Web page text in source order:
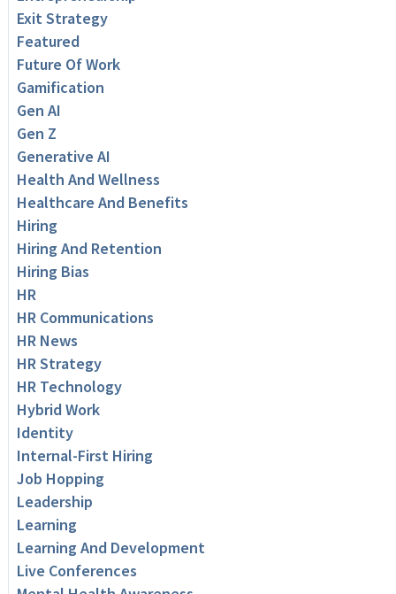
Exit Strategy
Featured
Future Of Work
Gamification
Gen AI
Gen Z
Generative AI
Health And Wellness
Healthcare And Benefits
Hiring
Hiring And Retention
Hiring Bias
HR
HR Communications
HR News
HR Strategy
HR Technology
Hybrid Work
Identity
Internal-First Hiring
Job Hopping
Leadership
Learning
Learning And Development
Live Conferences